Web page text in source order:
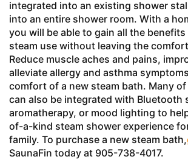
integrated into an existing shower
into an entire shower room. With a
you will be able to gain all the
steam use without leaving the
Reduce muscle aches and pains,
alleviate allergy and asthma
comfort of a new steam bath. Many
can also be integrated with Bluetooth
aromatherapy, or mood lighting to
of-a-kind steam shower experience
family. To purchase a new steam bath,
SaunaFin today at 905-738-4017.